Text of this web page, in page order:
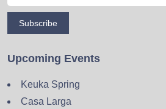
Subscribe
Upcoming Events
Keuka Spring
Casa Larga